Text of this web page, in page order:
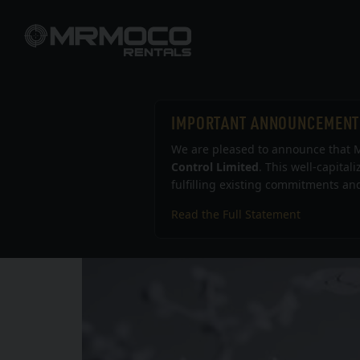
IMPORTANT ANNOUNCEMENT
We are pleased to announce that
Control Limited. This well-
fulfilling existing commitments
Read the Full Statement